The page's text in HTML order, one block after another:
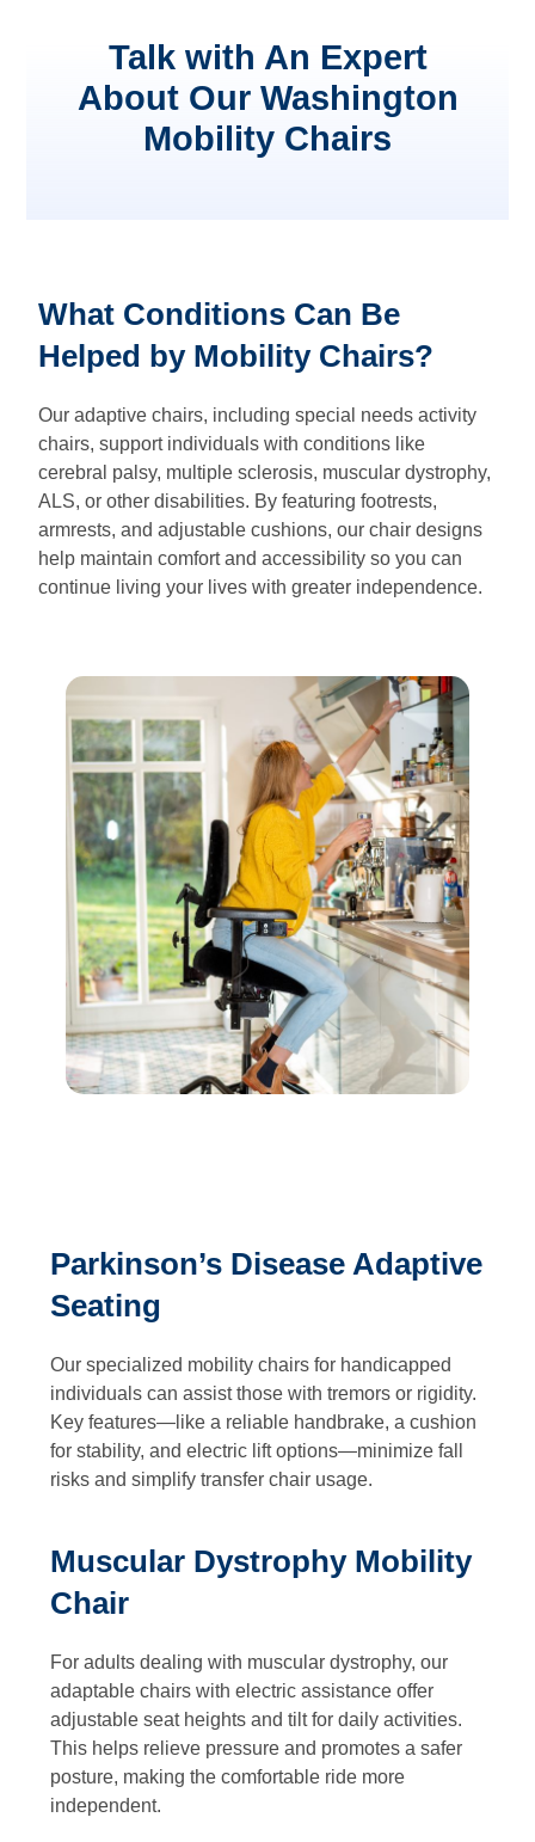
Talk with An Expert
About Our Washington
Mobility Chairs
What Conditions Can Be
Helped by Mobility Chairs?
Our adaptive chairs, including special needs activity
chairs, support individuals with conditions like
cerebral palsy, multiple sclerosis, muscular dystrophy,
ALS, or other disabilities. By featuring footrests,
armrests, and adjustable cushions, our chair designs
help maintain comfort and accessibility so you can
continue living your lives with greater independence.
Parkinson’s Disease Adaptive
Seating
Our specialized mobility chairs for handicapped
individuals can assist those with tremors or rigidity.
Key features—like a reliable handbrake, a cushion
for stability, and electric lift options—minimize fall
risks and simplify transfer chair usage.
Muscular Dystrophy Mobility
Chair
For adults dealing with muscular dystrophy, our
adaptable chairs with electric assistance offer
adjustable seat heights and tilt for daily activities.
This helps relieve pressure and promotes a safer
posture, making the comfortable ride more
independent.